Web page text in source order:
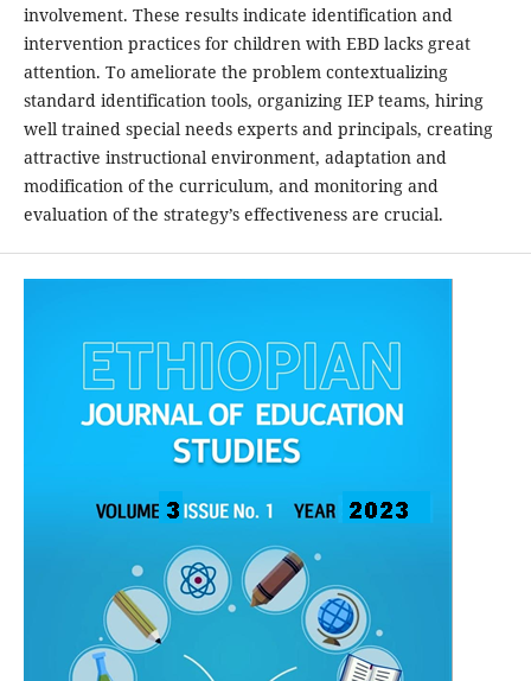
involvement. These results indicate identification and
intervention practices for children with EBD lacks great
attention. To ameliorate the problem contextualizing
standard identification tools, organizing IEP teams, hiring
well trained special needs experts and principals, creating
attractive instructional environment, adaptation and
modification of the curriculum, and monitoring and
evaluation of the strategy’s effectiveness are crucial.